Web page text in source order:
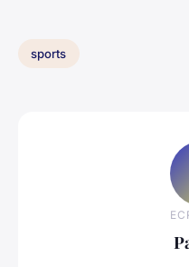
sports